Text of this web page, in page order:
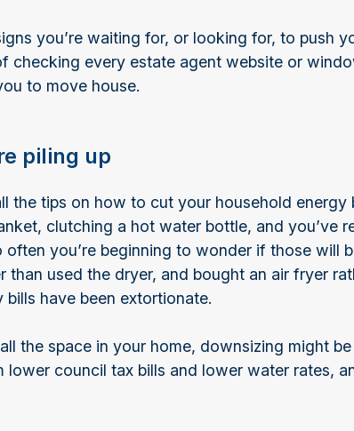
you’re waiting for, or looking for, to push
checking every estate agent website or
to move house.
piling up
the tips on how to cut your household energy
clutching a hot water bottle, and you’ve
often you’re beginning to wonder if those will
than used the dryer, and bought an air fryer
have been extortionate.
the space in your home, downsizing might
lower council tax bills and lower water rates,